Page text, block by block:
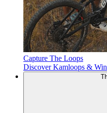
Capture The Loops
Discover Kamloops & Win